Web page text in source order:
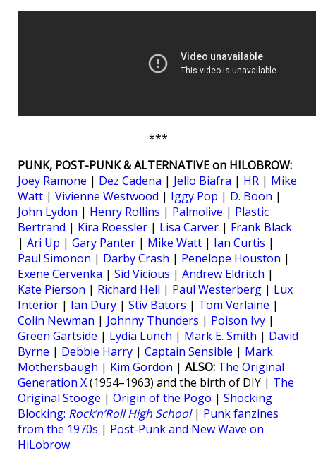
***
PUNK, POST-PUNK & ALTERNATIVE on HILOBROW:
Joey Ramone | Dez Cadena | Jello Biafra | HR | Mike
Watt | Vivienne Westwood | Iggy Pop | D. Boon |
John Lydon | Henry Rollins | Palmolive | Plastic
Bertrand | Kira Roessler | Lisa Carver | Frank Black
| Ari Up | Gary Panter | Mike Watt | Ian Curtis |
Paul Simonon | Darby Crash | Penelope Houston |
Exene Cervenka | Sid Vicious | Andrew Eldritch |
Kate Pierson | Richard Hell | Paul Westerberg | Lux
Interior | Ian Dury | Stiv Bators | Tom Verlaine |
Colin Newman | Johnny Thunders | Poison Ivy |
Green Gartside | Lydia Lunch | Mark E. Smith | David
Byrne | Debbie Harry | Captain Sensible | Mark
Mothersbaugh | Kim Gordon | ALSO: The Original
Generation X(1954–1963) and the birth of DIY | The
Original Stooge | Origin of the Pogo | Shocking
Blocking: Rock’n’Roll High School| Punk fanzines
from the 1970s | Post-Punk and New Wave on
HiLobrow